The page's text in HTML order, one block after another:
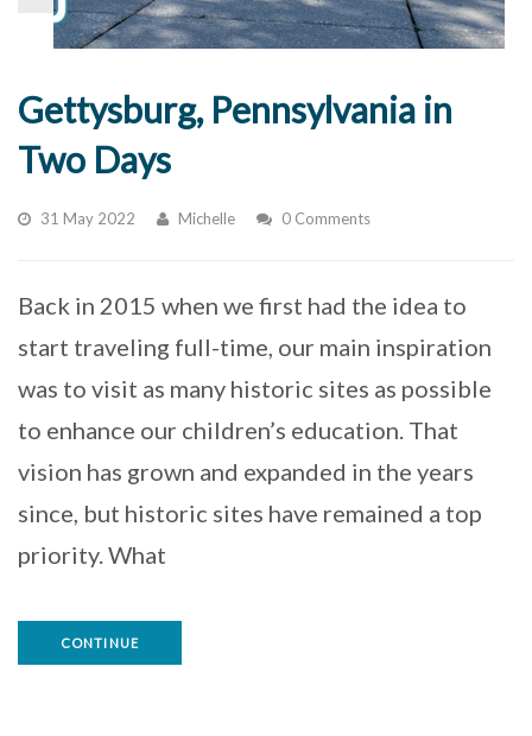
Gettysburg, Pennsylvania in
Two Days
31 May 2022 Michelle 0 Comments
Back in 2015 when we first had the idea to
start traveling full-time, our main inspiration
was to visit as many historic sites as possible
to enhance our children’s education. That
vision has grown and expanded in the years
since, but historic sites have remained a top
priority. What
CONTINUE